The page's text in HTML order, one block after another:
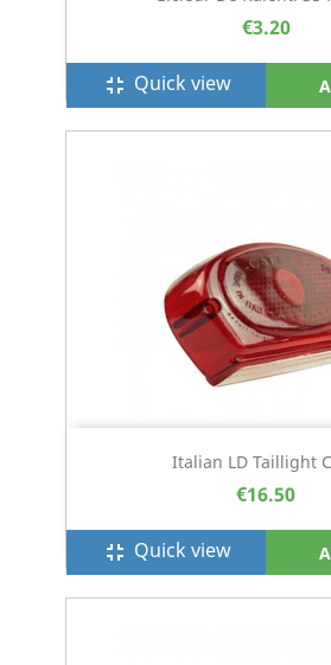
€3.20
fullscreen_exit Quick view
Italian LD Taillight
€16.50
fullscreen_exit Quick view